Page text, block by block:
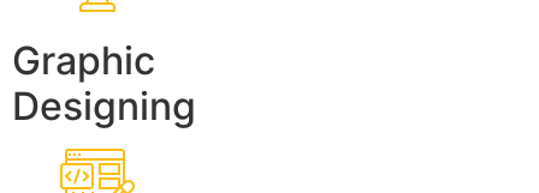
Graphic
Designing